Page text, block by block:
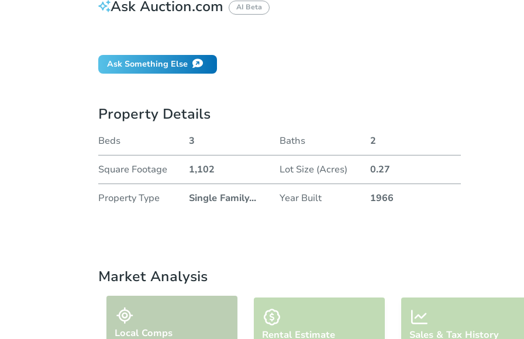
Ask Auction.com AI Beta
Ask Something Else
Property Details
Beds 3 Baths 2
Square Footage 1,102 Lot Size (Acres) 0.27
Property Type Single Family... Year Built 1966
Market Analysis
Local Comps Rental Estimate Sales & Tax History